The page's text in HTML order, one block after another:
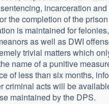
incarceration
the completion of the
is maintained for felonies,
as well as DWI
trivial matters which
name of a punitive
of less than six months,
criminal acts will be
maintained by the DPS.